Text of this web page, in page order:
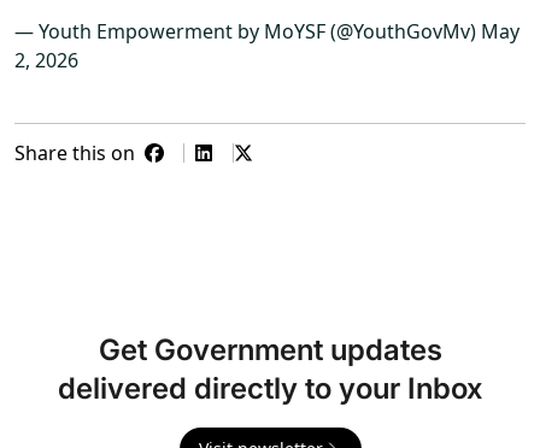
— Youth Empowerment by MoYSF (@YouthGovMv) May
2, 2026
Share this on
Get Government updates
delivered directly to your Inbox